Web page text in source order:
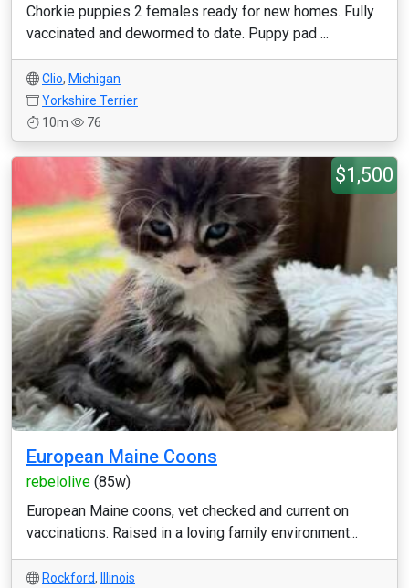
Chorkie puppies 2 females ready for new homes. Fully
vaccinated and dewormed to date. Puppy pad ...
Clio, Michigan
Yorkshire Terrier
10m
76
$1,500
European Maine Coons
rebelolive (85w)
European Maine coons, vet checked and current on
vaccinations. Raised in a loving family environment...
Rockford,
Illinois